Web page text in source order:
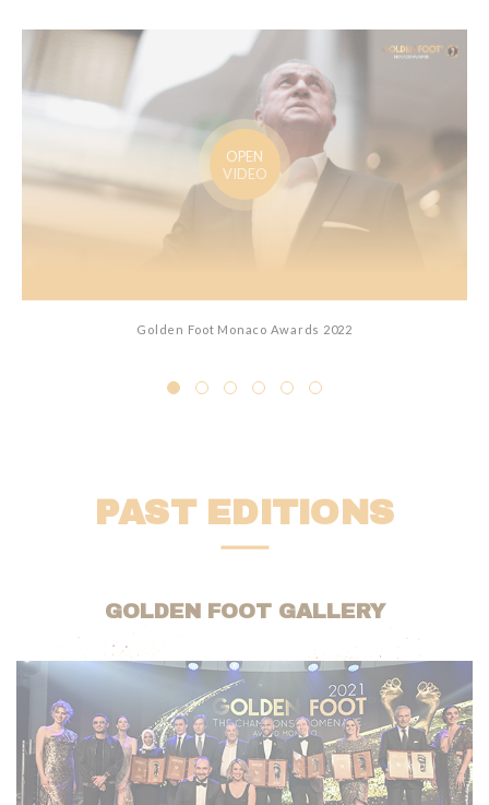
OPEN
VIDEO
Golden Foot Monaco Awards 2022
PAST EDITIONS
GOLDEN FOOT GALLERY